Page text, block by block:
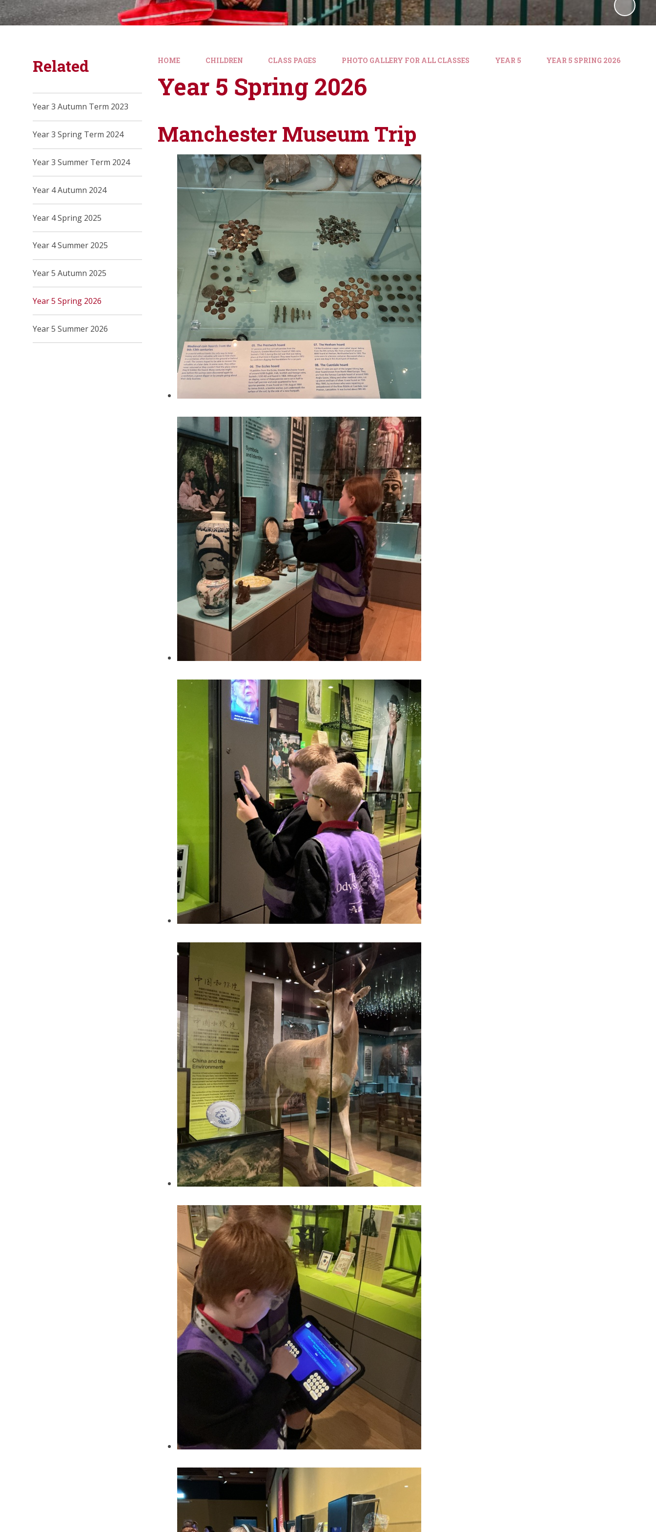
HOME CHILDREN CLASS PAGES PHOTO GALLERY FOR ALL CLASSES YEAR 5 YEAR 5 SPRING 2026
Year 5 Spring 2026
Manchester Museum Trip
Related
Year 3 Autumn Term 2023
Year 3 Spring Term 2024
Year 3 Summer Term 2024
Year 4 Autumn 2024
Year 4 Spring 2025
Year 4 Summer 2025
Year 5 Autumn 2025
Year 5 Spring 2026
Year 5 Summer 2026